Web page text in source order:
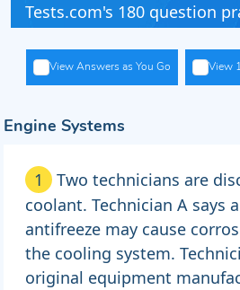
Tests.com's 180 question
View Answers as You Go View
Engine Systems
1
Two technicians are
coolant. Technician A says
antifreeze may cause
the cooling system.
original equipment